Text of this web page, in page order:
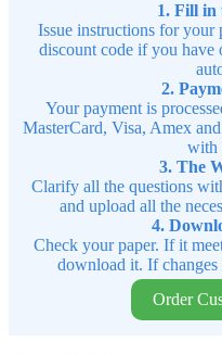
1. Fill in
Issue instructions for your
discount code if you have
2.
Your payment is
MasterCard, Visa, Amex
with
3. The
Clarify all the questions
and upload all the
4.
Check your paper. If it
download it. If changes
Order